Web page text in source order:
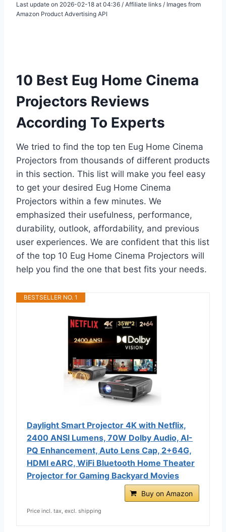
Last update on 2026-02-18 at 04:36 / Affiliate links / Images from
Amazon Product Advertising API
10 Best Eug Home Cinema
Projectors Reviews
According To Experts
We tried to find the top ten Eug Home Cinema
Projectors from thousands of different products
in this section. This list will make you feel easy
to get your desired Eug Home Cinema
Projectors within a few minutes. We
emphasized their usefulness, performance,
durability, outlook, affordability, and previous
user experiences. We are confident that this list
of the top 10 Eug Home Cinema Projectors will
help you find the one that best fits your needs.
BESTSELLER NO. 1
Daylight Smart Projector 4K with Netflix,
2400 ANSI Lumens, 70W Dolby Audio, AI-
PQ Enhancement, Auto Lens Cap, 2+64G,
HDMI eARC, WiFi Bluetooth Home Theater
Projector for Gaming Backyard Movies
Buy on Amazon
Price incl. tax, excl. shipping